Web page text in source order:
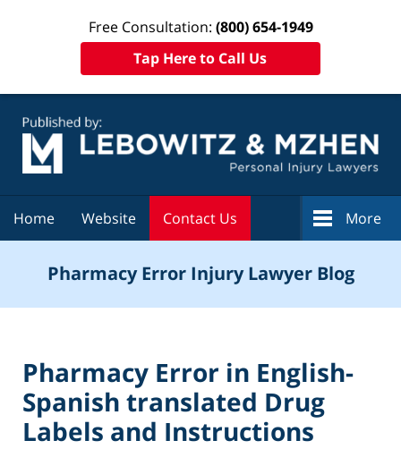
Free Consultation: (800) 654-1949
Tap Here to Call Us
Home Website Contact Us More
Pharmacy Error Injury Lawyer Blog
Pharmacy Error in English-
Spanish translated Drug
Labels and Instructions